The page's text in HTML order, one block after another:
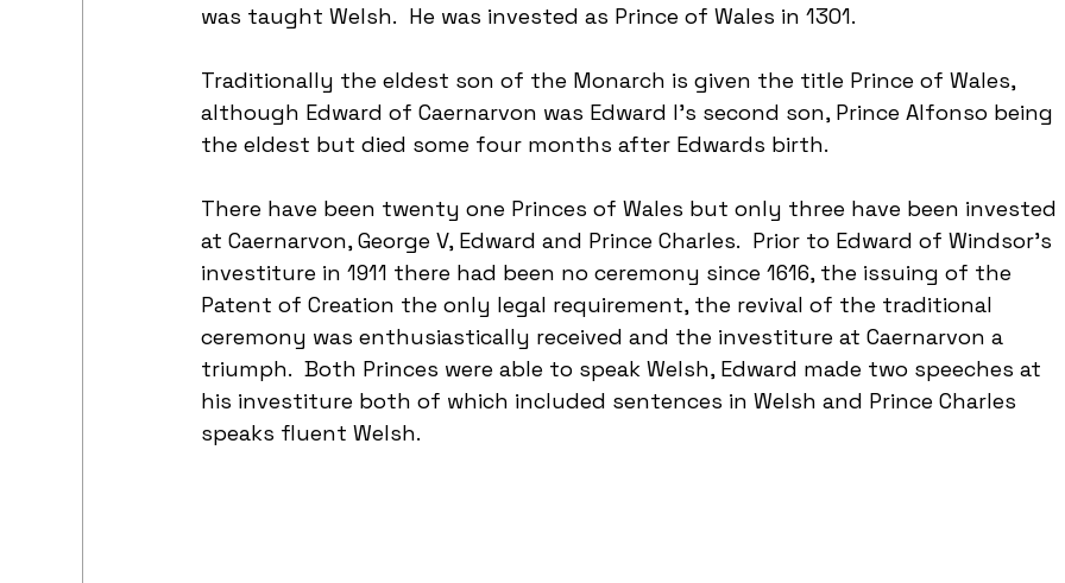
was taught Welsh.  He was invested as Prince of Wales in 1301.
Traditionally the eldest son of the Monarch is given the title Prince of Wales,
although Edward of Caernarvon was Edward I’s second son, Prince Alfonso being
the eldest but died some four months after Edwards birth.
There have been twenty one Princes of Wales but only three have been invested
at Caernarvon, George V, Edward and Prince Charles.  Prior to Edward of Windsor’s
investiture in 1911 there had been no ceremony since 1616, the issuing of the
Patent of Creation the only legal requirement, the revival of the traditional
ceremony was enthusiastically received and the investiture at Caernarvon a
triumph.  Both Princes were able to speak Welsh, Edward made two speeches at
his investiture both of which included sentences in Welsh and Prince Charles
speaks fluent Welsh.